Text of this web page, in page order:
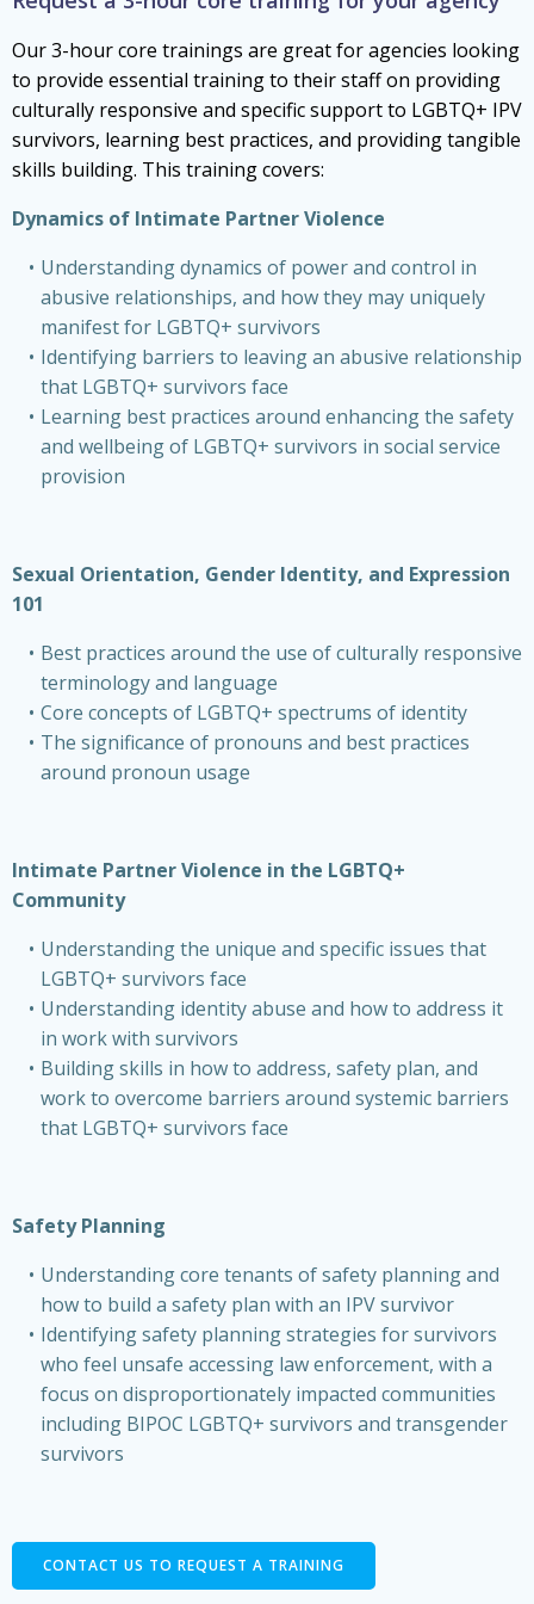
Our 3-hour core trainings are great for agencies looking
to provide essential training to their staff on providing
culturally responsive and specific support to LGBTQ+ IPV
survivors, learning best practices, and providing tangible
skills building. This training covers:
Dynamics of Intimate Partner Violence
Understanding dynamics of power and control in
abusive relationships, and how they may uniquely
manifest for LGBTQ+ survivors
Identifying barriers to leaving an abusive relationship
that LGBTQ+ survivors face
Learning best practices around enhancing the safety
and wellbeing of LGBTQ+ survivors in social service
provision
Sexual Orientation, Gender Identity, and Expression
101
Best practices around the use of culturally responsive
terminology and language
Core concepts of LGBTQ+ spectrums of identity
The significance of pronouns and best practices
around pronoun usage
Intimate Partner Violence in the LGBTQ+
Community
Understanding the unique and specific issues that
LGBTQ+ survivors face
Understanding identity abuse and how to address it
in work with survivors
Building skills in how to address, safety plan, and
work to overcome barriers around systemic barriers
that LGBTQ+ survivors face
Safety Planning
Understanding core tenants of safety planning and
how to build a safety plan with an IPV survivor
Identifying safety planning strategies for survivors
who feel unsafe accessing law enforcement, with a
focus on disproportionately impacted communities
including BIPOC LGBTQ+ survivors and transgender
survivors
CONTACT US TO REQUEST A TRAINING